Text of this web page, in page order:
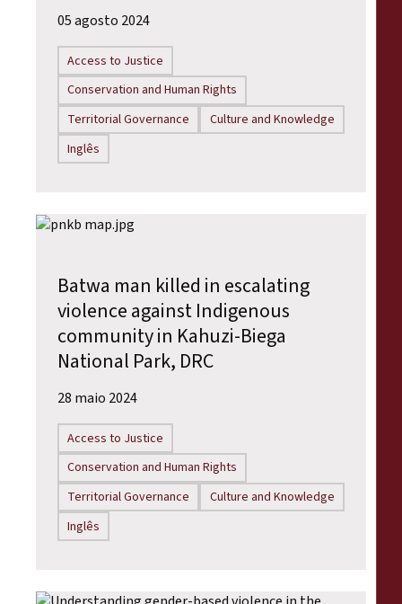
05 agosto 2024
Access to Justice
Conservation and Human Rights
Territorial Governance
Culture and Knowledge
Inglês
Batwa man killed in escalating
violence against Indigenous
community in Kahuzi-Biega
National Park, DRC
28 maio 2024
Access to Justice
Conservation and Human Rights
Territorial Governance
Culture and Knowledge
Inglês